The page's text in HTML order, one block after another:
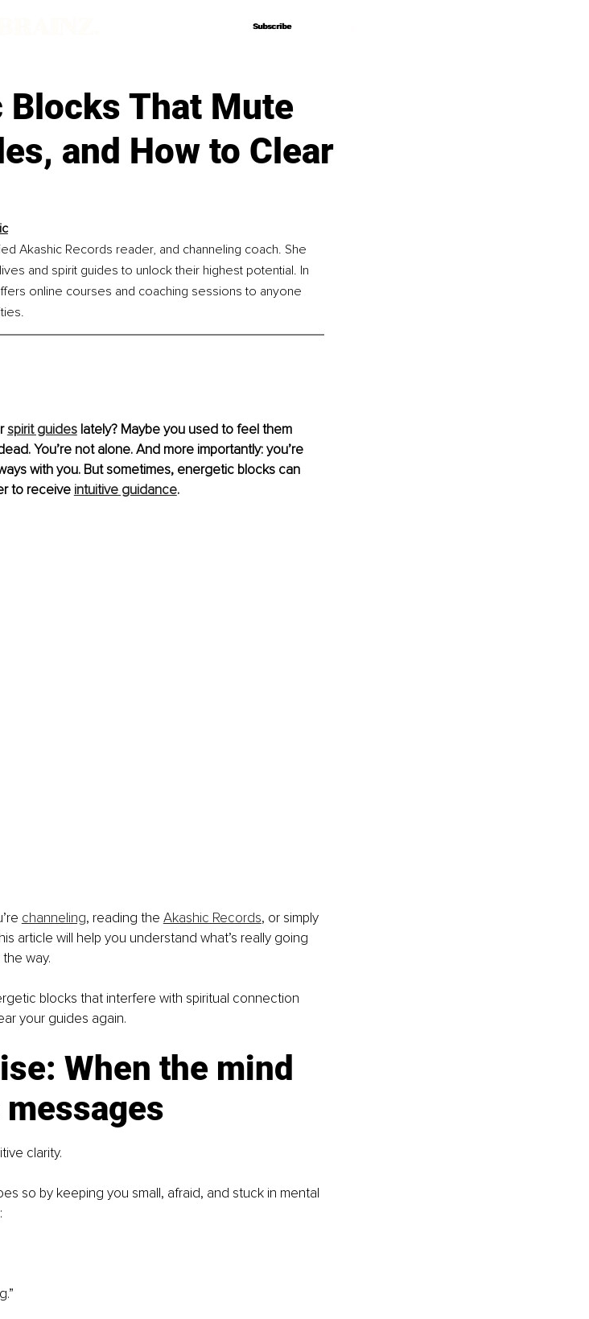
Subscribe
Subscribe
Blocks That Mute
and How to Clear
Akashic Records reader, and channeling coach. She
and spirit guides to unlock their highest potential. In
online courses and coaching sessions to anyone
spirit guides lately? Maybe you used to feel them
You’re not alone. And more importantly: you’re
with you. But sometimes, energetic blocks can
to receive intuitive guidance.
channeling, reading the Akashic Records, or simply
article will help you understand what’s really going
way.
blocks that interfere with spiritual connection
your guides again.
When the mind
clarity.
so by keeping you small, afraid, and stuck in mental